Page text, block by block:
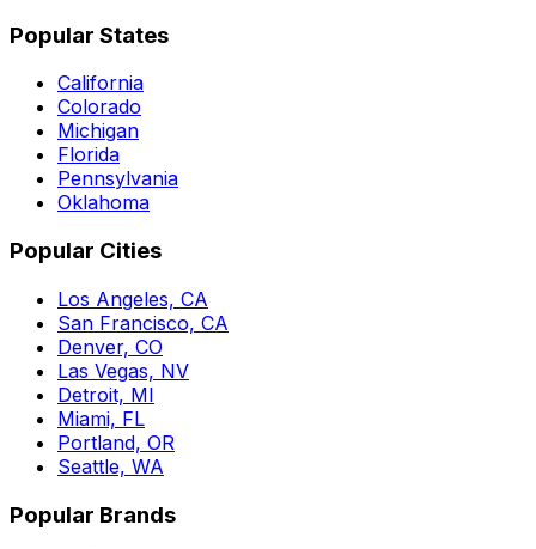
Popular States
California
Colorado
Michigan
Florida
Pennsylvania
Oklahoma
Popular Cities
Los Angeles, CA
San Francisco, CA
Denver, CO
Las Vegas, NV
Detroit, MI
Miami, FL
Portland, OR
Seattle, WA
Popular Brands